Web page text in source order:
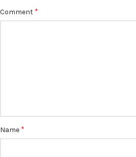
Comment *
Name *